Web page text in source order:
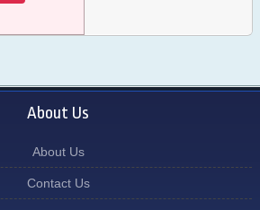
About Us
About Us
Contact Us